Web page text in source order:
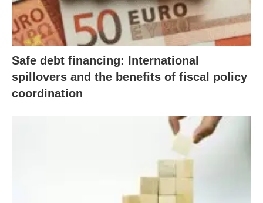
Safe debt financing: International
spillovers and the benefits of fiscal policy
coordination